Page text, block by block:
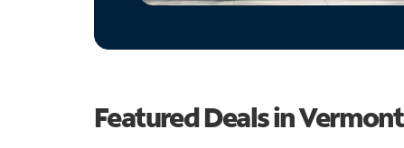
Featured Deals in Vermont